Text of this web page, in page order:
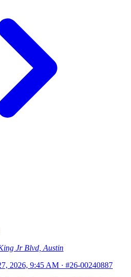
Jr Blvd, Austin
2026, 9:45 AM · #26-00240887